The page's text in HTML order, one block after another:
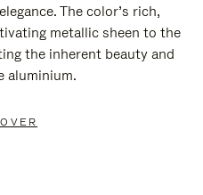
The color’s rich,
metallic sheen to the
the inherent beauty and
aluminium.